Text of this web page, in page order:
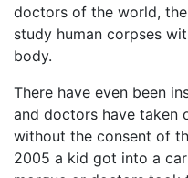
doctors of the world,
study human corpses
body.
There have even been
and doctors have taken
without the consent of
2005 a kid got into a